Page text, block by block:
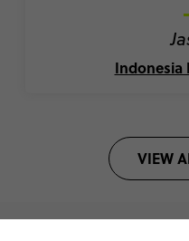
Indonesia
VIEW